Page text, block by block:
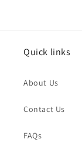
Quick links
About Us
Contact Us
FAQs
Order Email